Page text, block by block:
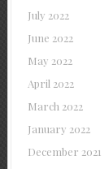
July 2022
June 2022
May 2022
April 2022
March 2022
January 2022
December 2021